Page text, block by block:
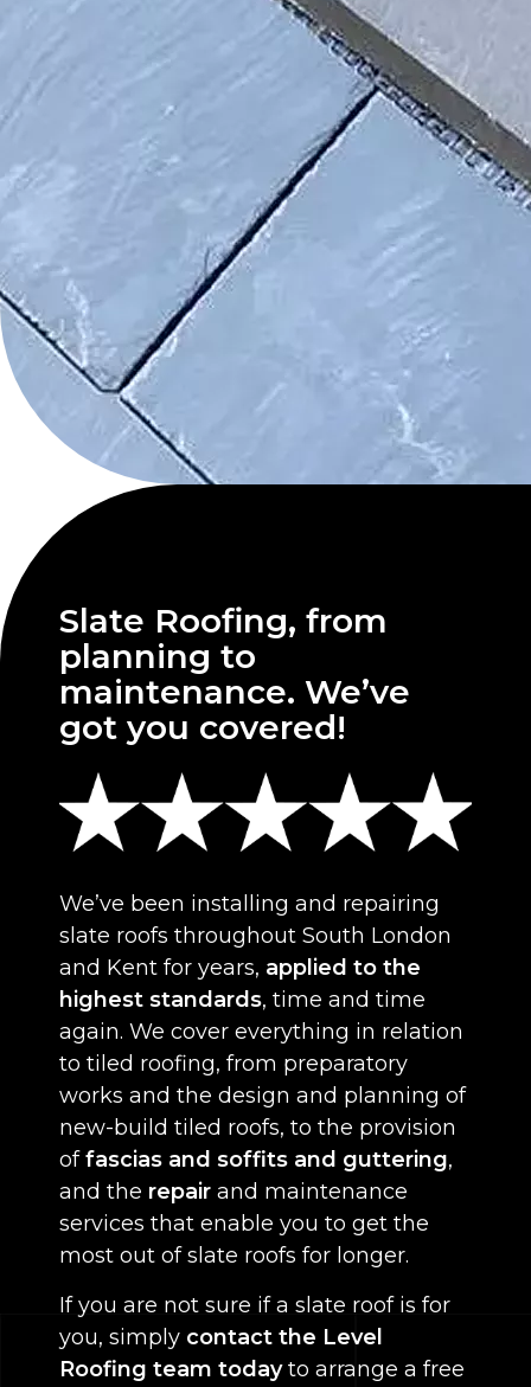
Slate Roofing, from
planning to
maintenance. We’ve
got you covered!
We’ve been installing and repairing
slate roofs throughout South London
and Kent for years, applied to the
highest standards, time and time
again. We cover everything in relation
to tiled roofing, from preparatory
works and the design and planning of
new-build tiled roofs, to the provision
offascias and soffits and guttering,
and the repair and maintenance
services that enable you to get the
most out of slate roofs for longer.
If you are not sure if a slate roof is for
you, simply contact the Level
Roofing team todayto arrange a free